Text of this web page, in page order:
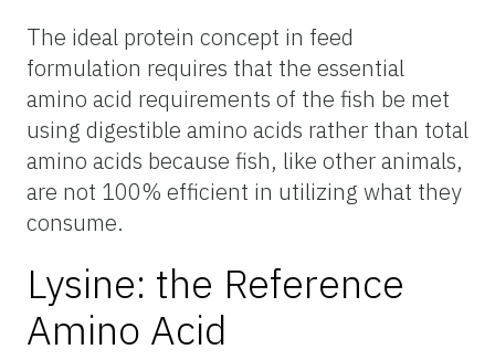
The ideal protein concept in feed
formulation requires that the essential
amino acid requirements of the fish be met
using digestible amino acids rather than total
amino acids because fish, like other animals,
are not 100% efficient in utilizing what they
consume.
Lysine: the Reference
Amino Acid